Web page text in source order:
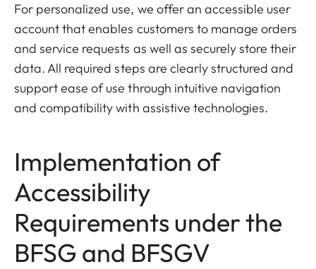
For personalized use, we offer an accessible user
account that enables customers to manage orders
and service requests as well as securely store their
data. All required steps are clearly structured and
support ease of use through intuitive navigation
and compatibility with assistive technologies.
Implementation of
Accessibility
Requirements under the
BFSG and BFSGV